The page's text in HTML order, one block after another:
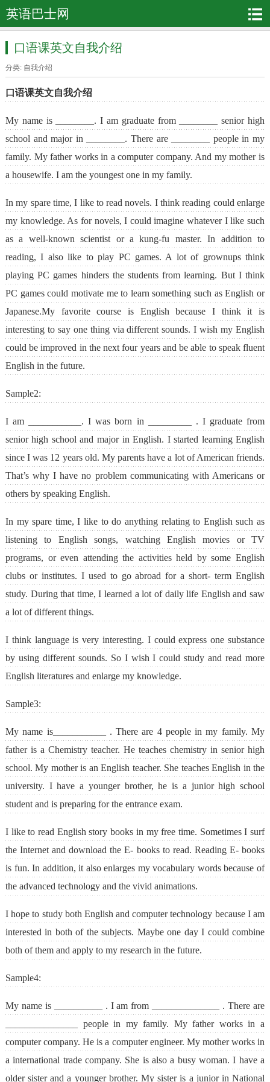
英语巴士网
口语课英文自我介绍
分类: 自我介绍
口语课英文自我介绍
My name is ________. I am graduate from ________ senior high
school and major in ________. There are ________ people in my
family. My father works in a computer company. And my mother is
a housewife. I am the youngest one in my family.
In my spare time, I like to read novels. I think reading could enlarge
my knowledge. As for novels, I could imagine whatever I like such
as a well-known scientist or a kung-fu master. In addition to
reading, I also like to play PC games. A lot of grownups think
playing PC games hinders the students from learning. But I think
PC games could motivate me to learn something such as English or
Japanese.My favorite course is English because I think it is
interesting to say one thing via different sounds. I wish my English
could be improved in the next four years and be able to speak fluent
English in the future.
Sample2:
I am ___________. I was born in _________ . I graduate from
senior high school and major in English. I started learning English
since I was 12 years old. My parents have a lot of American friends.
That’s why I have no problem communicating with Americans or
others by speaking English.
In my spare time, I like to do anything relating to English such as
listening to English songs, watching English movies or TV
programs, or even attending the activities held by some English
clubs or institutes. I used to go abroad for a short- term English
study. During that time, I learned a lot of daily life English and saw
a lot of different things.
I think language is very interesting. I could express one substance
by using different sounds. So I wish I could study and read more
English literatures and enlarge my knowledge.
Sample3:
My name is___________ . There are 4 people in my family. My
father is a Chemistry teacher. He teaches chemistry in senior high
school. My mother is an English teacher. She teaches English in the
university. I have a younger brother, he is a junior high school
student and is preparing for the entrance exam.
I like to read English story books in my free time. Sometimes I surf
the Internet and download the E- books to read. Reading E- books
is fun. In addition, it also enlarges my vocabulary words because of
the advanced technology and the vivid animations.
I hope to study both English and computer technology because I am
interested in both of the subjects. Maybe one day I could combine
both of them and apply to my research in the future.
Sample4:
My name is __________ . I am from ______________ . There are
_______________ people in my family. My father works in a
computer company. He is a computer engineer. My mother works in
a international trade company. She is also a busy woman. I have a
older sister and a younger brother. My sister is a junior in National